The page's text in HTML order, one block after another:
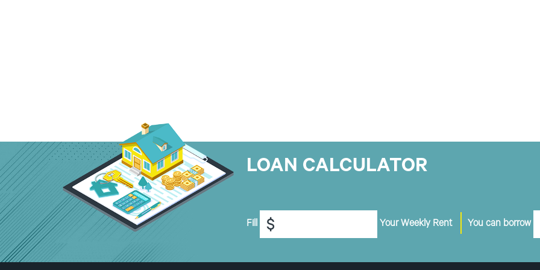
LOAN CALCULATOR
Fill $ Your Weekly Rent You can borrow